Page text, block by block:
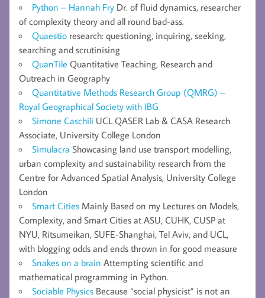
Python – Hannah Fry Dr. of fluid dynamics, researcher
of complexity theory and all round bad-ass.
Quaestio research: questioning, inquiring, seeking,
searching and scrutinising
QuanTile Quantitative Teaching, Research and
Outreach in Geography
Quantitative Methods Research Group (QMRG) –
Royal Geographical Society with IBG
Simone Caschili UCL QASER Lab & CASA Research
Associate, University College London
Simulacra Showcasing land use transport modelling,
urban complexity and sustainability research from the
Centre for Advanced Spatial Analysis, University College
London
Smart Cities Mainly Based on my Lectures on Models,
Complexity, and Smart Cities at ASU, CUHK, CUSP at
NYU, Ritsumeikan, SUFE-Shanghai, Tel Aviv, and UCL,
with blogging odds and ends thrown in for good measure
Snakes on a brain Attempting scientific and
mathematical programming in Python.
Sociable Physics Because “social physicist” is not an